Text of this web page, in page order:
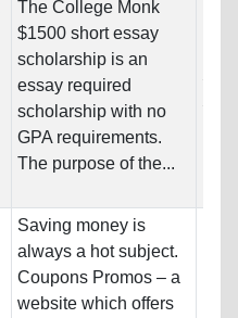
The College Monk
$1500 short essay
scholarship is an
essay required
scholarship with no
GPA requirements.
The purpose of the...
Saving money is
always a hot subject.
Coupons Promos – a
website which offers